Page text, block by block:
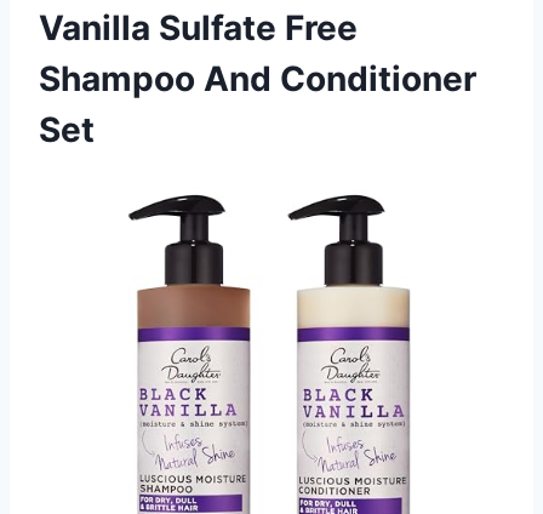
Vanilla Sulfate Free
Shampoo And Conditioner
Set